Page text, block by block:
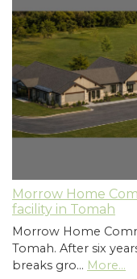
Morrow Home
facility in Tomah
Morrow Home
Tomah. After six
breaks gro… More...